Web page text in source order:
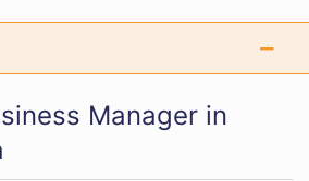
Manager in